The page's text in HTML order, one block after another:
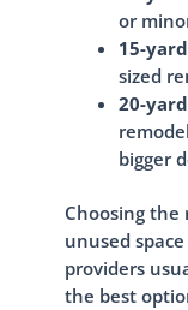
or
15-
sized
20-
bigger
Choosing the
unused
providers
the best